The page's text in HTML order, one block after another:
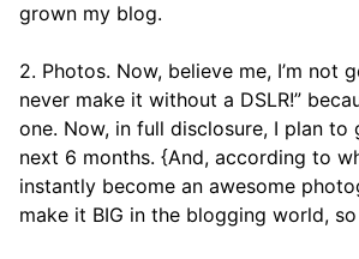
grown my blog.
2. Photos. Now, believe me, I’m not
never make it without a DSLR!”
one. Now, in full disclosure, I plan to
next 6 months. {And, according to
instantly become an awesome
make it BIG in the blogging world,